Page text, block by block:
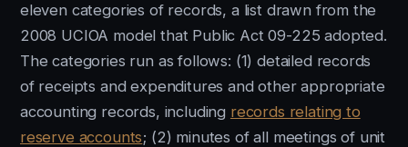
eleven categories of records, a list drawn from the
2008 UCIOA model that Public Act 09-225 adopted.
The categories run as follows: (1) detailed records
of receipts and expenditures and other appropriate
accounting records, including records relating to
reserve accounts; (2) minutes of all meetings of unit